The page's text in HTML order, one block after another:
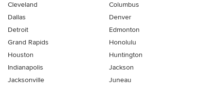
Cleveland
Columbus
Dallas
Denver
Detroit
Edmonton
Grand Rapids
Honolulu
Houston
Huntington
Indianapolis
Jackson
Jacksonville
Juneau